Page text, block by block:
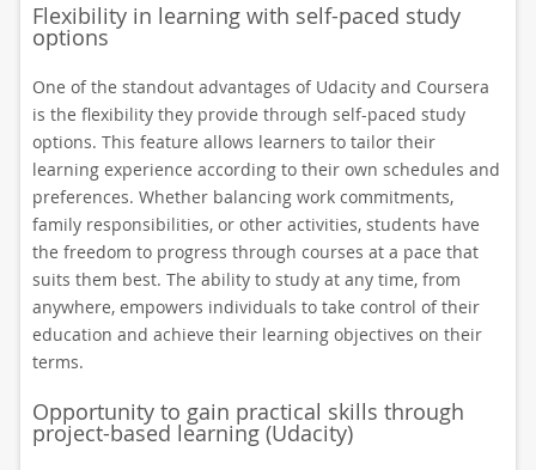
Flexibility in learning with self-paced study
options
One of the standout advantages of Udacity and Coursera
is the flexibility they provide through self-paced study
options. This feature allows learners to tailor their
learning experience according to their own schedules and
preferences. Whether balancing work commitments,
family responsibilities, or other activities, students have
the freedom to progress through courses at a pace that
suits them best. The ability to study at any time, from
anywhere, empowers individuals to take control of their
education and achieve their learning objectives on their
terms.
Opportunity to gain practical skills through
project-based learning (Udacity)